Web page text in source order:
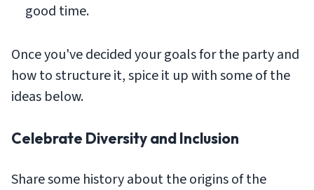
good time.
Once you've decided your goals for the party and
how to structure it, spice it up with some of the
ideas below.
Celebrate Diversity and Inclusion
Share some history about the origins of the